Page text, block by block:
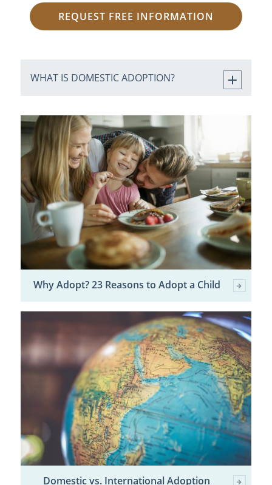
REQUEST FREE INFORMATION
WHAT IS DOMESTIC ADOPTION?
Why Adopt? 23 Reasons to Adopt a Child
Domestic vs. International Adoption